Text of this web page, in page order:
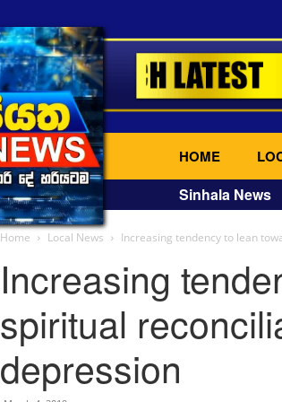
HOME
Sinhala News
Home Local News Increasing tendency to lean
Increasing
spiritual
depression